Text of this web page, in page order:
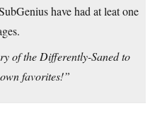
have had at leat one
of the Differently-Saned to
favorites!”